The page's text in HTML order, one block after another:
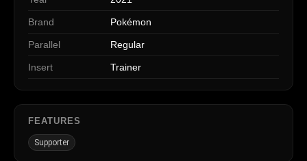
Brand Pokémon
Parallel Regular
Insert Trainer
FEATURES
Supporter